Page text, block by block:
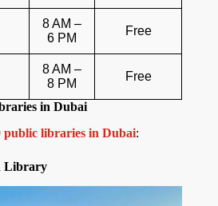
8 AM –
6 PM
Free
8 AM –
8 PM
Free
in Dubai
public libraries in Dubai:
Library